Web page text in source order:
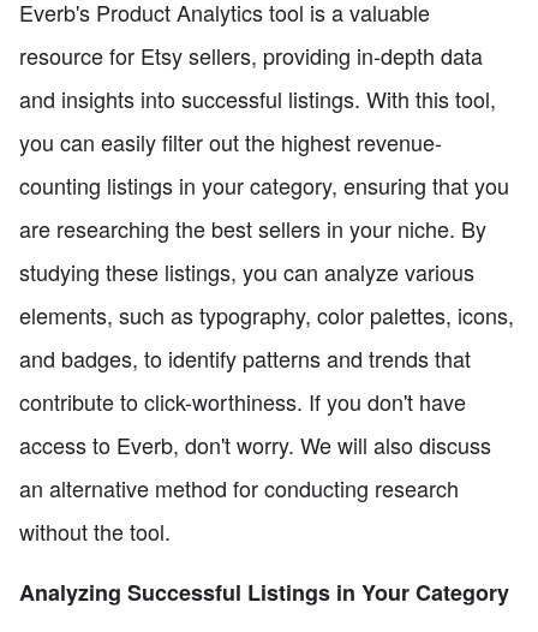
Everb's Product Analytics tool is a valuable
resource for Etsy sellers, providing in-depth data
and insights into successful listings. With this tool,
you can easily filter out the highest revenue-
counting listings in your category, ensuring that you
are researching the best sellers in your niche. By
studying these listings, you can analyze various
elements, such as typography, color palettes, icons,
and badges, to identify patterns and trends that
contribute to click-worthiness. If you don't have
access to Everb, don't worry. We will also discuss
an alternative method for conducting research
without the tool.
Analyzing Successful Listings in Your Category